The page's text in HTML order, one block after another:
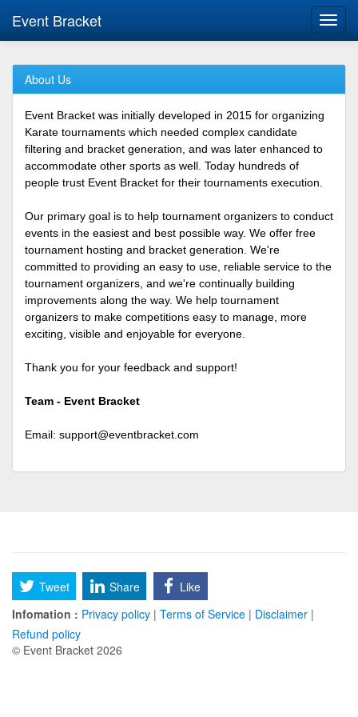
Event Bracket
About Us
Event Bracket was initially developed in 2015 for organizing
Karate tournaments which needed complex candidate
filtering and bracket generation, and was later enhanced to
accommodate other sports as well. Today hundreds of
people trust Event Bracket for their tournaments execution.
Our primary goal is to help tournament organizers to conduct
events in the easiest and best possible way. We offer free
tournament hosting and bracket generation. We're
committed to providing an easy to use, reliable service to the
tournament organizers, and we're continually building
improvements along the way. We help tournament
organizers to make competitions easy to manage, more
exciting, visible and enjoyable for everyone.
Thank you for your feedback and support!
Team - Event Bracket
Email: support@eventbracket.com
Tweet Share
Like
Infomation : Privacy policy | Terms of Service | Disclaimer |
Refund policy
© Event Bracket 2026